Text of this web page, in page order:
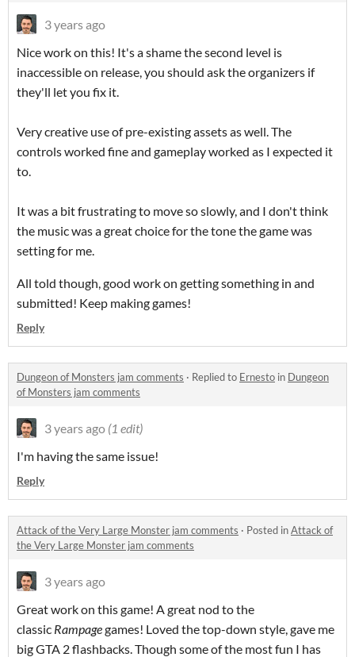
3 years ago
Nice work on this! It's a shame the second level is
inaccessible on release, you should ask the organizers if
they'll let you fix it.
Very creative use of pre-existing assets as well. The
controls worked fine and gameplay worked as I expected it
to.
It was a bit frustrating to move so slowly, and I don't think
the music was a great choice for the tone the game was
setting for me.
All told though, good work on getting something in and
submitted! Keep making games!
Reply
Dungeon of Monsters jam comments · Replied to Ernesto in Dungeon
of Monsters jam comments
3 years ago (1 edit)
I'm having the same issue!
Reply
Attack of the Very Large Monster jam comments · Posted inAttack of
the Very Large Monster jam comments
3 years ago
Great work on this game! A great nod to the
classic Rampagegames! Loved the top-down style, gave me
big GTA 2 flashbacks. Though some of the most fun I has